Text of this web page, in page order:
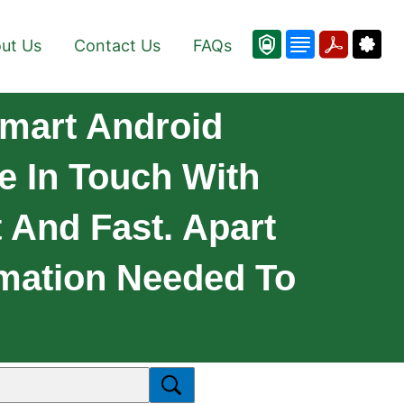
Us Contact Us FAQs
Android
In Touch With
Fast. Apart
Needed To